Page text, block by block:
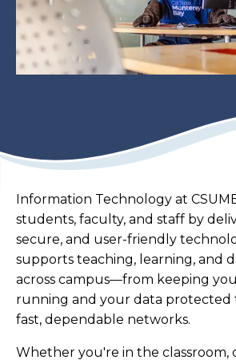
Information Technology at
students, faculty, and staff by
secure, and user-friendly
supports teaching, learning, and
across campus—from keeping
running and your data protected
fast, dependable networks.
Whether you're in the classroom,